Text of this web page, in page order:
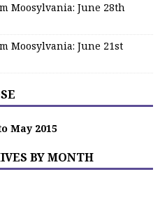
Moosylvania: June 28th
Moosylvania: June 21st
May 2015
BY MONTH